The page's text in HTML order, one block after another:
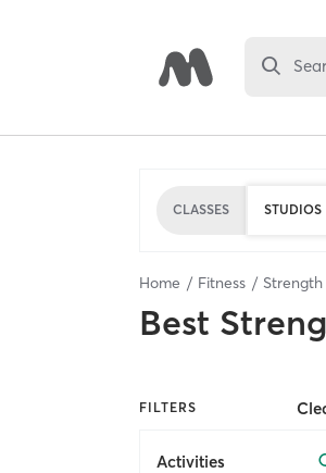
CLASSES STUDIOS
Home Fitness Strength
Best
FILTERS
Activities